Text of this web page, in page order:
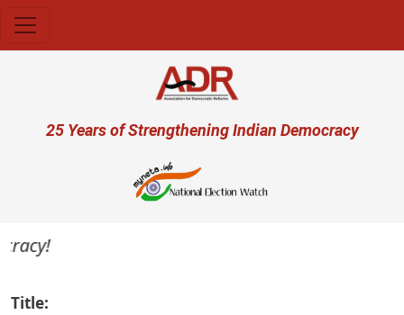
User account menu
25 Years of Strengthening Indian Democracy
Title